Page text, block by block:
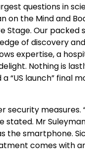
questions in
on the Mind and
Our packed
of discovery
expertise, a
Nothing is
“US launch” final
stated. Mr
the smartphone.
comes with